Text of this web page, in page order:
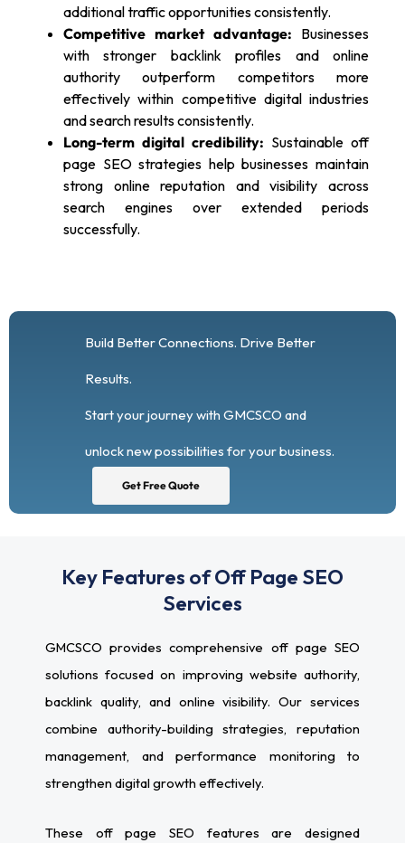
additional traffic opportunities consistently.
Competitive market advantage: Businesses
with stronger backlink profiles and online
authority outperform competitors more
effectively within competitive digital industries
and search results consistently.
Long-term digital credibility: Sustainable off
page SEO strategies help businesses maintain
strong online reputation and visibility across
search engines over extended periods
successfully.
Build Better Connections. Drive Better
Results.
Start your journey with GMCSCO and
unlock new possibilities for your business.
Get Free Quote
Key Features of Off Page SEO
Services
GMCSCO provides comprehensive off page SEO
solutions focused on improving website authority,
backlink quality, and online visibility. Our services
combine authority-building strategies, reputation
management, and performance monitoring to
strengthen digital growth effectively.
These off page SEO features are designed